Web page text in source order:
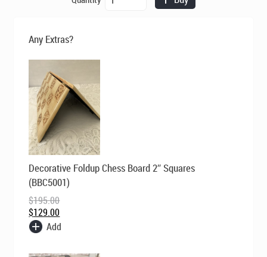
is:
Chess
Any Extras?
Decorative Foldup Chess Board 2″ Squares
(BBC5001)
$195.00
Original
price
was:
$195.00.
$129.00
Current
price
is:
$129.00.
Add